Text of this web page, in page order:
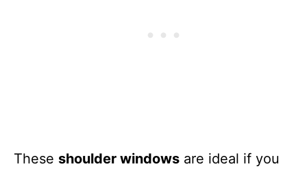
These shoulder windows are ideal if you